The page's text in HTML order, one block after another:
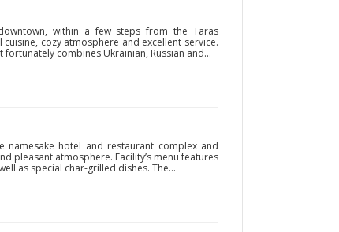
within a few steps from the Taras
cozy atmosphere and excellent service.
combines Ukrainian, Russian and...
hotel and restaurant complex and
pleasant atmosphere. Facility’s menu features
as special char-grilled dishes. The...